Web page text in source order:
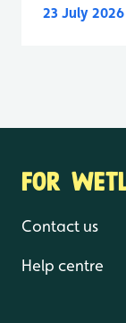
23 July 2026
FOR
Contact us
Help centre